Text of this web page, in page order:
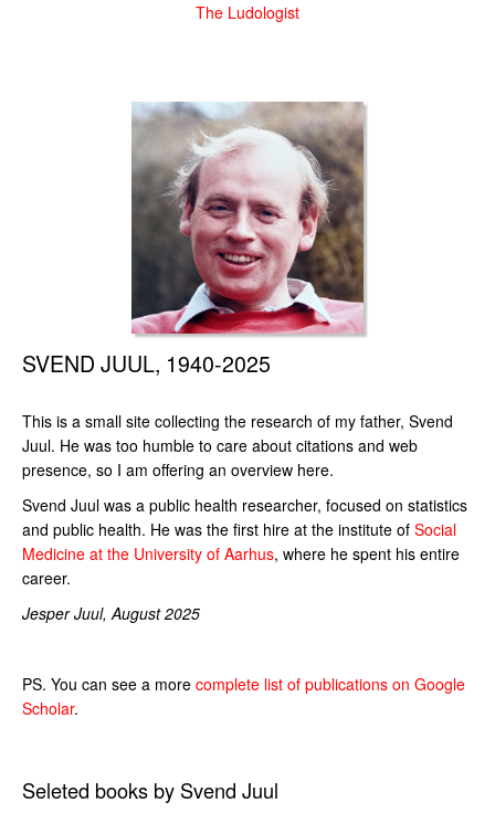
The Ludologist
SVEND JUUL, 1940-2025
This is a small site collecting the research of my father, Svend
Juul. He was too humble to care about citations and web
presence, so I am offering an overview here.
Svend Juul was a public health researcher, focused on statistics
and public health. He was the first hire at the institute of Social
Medicine at the University of Aarhus, where he spent his entire
career.
Jesper Juul, August 2025
PS. You can see a more complete list of publications on Google
Scholar.
Seleted books by Svend Juul